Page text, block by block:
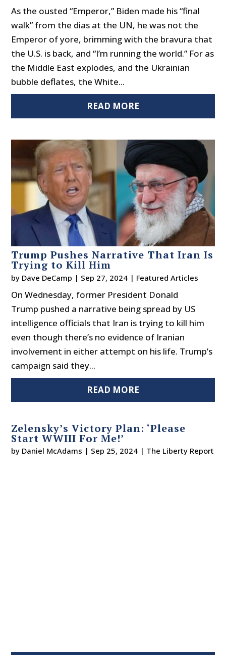
As the ousted “Emperor,” Biden made his “final
walk” from the dias at the UN, he was not the
Emperor of yore, brimming with the bravura that
the U.S. is back, and “I’m running the world.” For as
the Middle East explodes, and the Ukrainian
bubble deflates, the White...
READ MORE
Trump Pushes Narrative That Iran Is
Trying to Kill Him
by Dave DeCamp | Sep 27, 2024 | Featured Articles
On Wednesday, former President Donald
Trump pushed a narrative being spread by US
intelligence officials that Iran is trying to kill him
even though there’s no evidence of Iranian
involvement in either attempt on his life. Trump’s
campaign said they...
READ MORE
Zelensky’s Victory Plan: ‘Please
Start WWIII For Me!’
by Daniel McAdams | Sep 25, 2024 | The Liberty Report